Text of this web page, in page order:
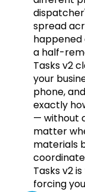
spread
happened
a half-
Tasks v2
your
phone,
exactly
— without
matter
materials
Tasks v2
forcing